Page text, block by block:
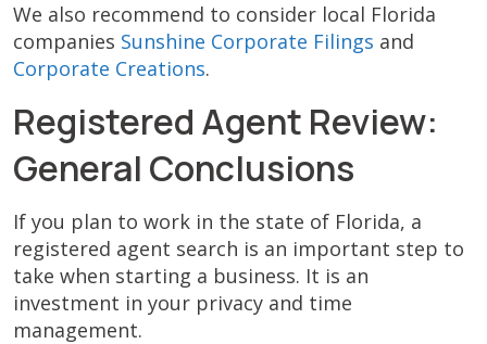
We also recommend to consider local Florida
companies Sunshine Corporate Filings and
Corporate Creations.
Registered Agent Review:
General Conclusions
If you plan to work in the state of Florida, a
registered agent search is an important step to
take when starting a business. It is an
investment in your privacy and time
management.